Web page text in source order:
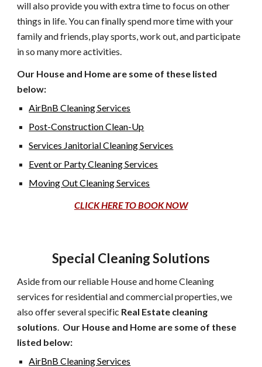
will also provide you with extra time to focus on other
things in life. You can finally spend more time with your
family and friends, play sports, work out, and participate
in so many more activities.
Our House and Home are some of these listed
below:
AirBnB Cleaning Services
Post-Construction Clean-Up
Services Janitorial Cleaning Services
Event or Party Cleaning Services
Moving Out Cleaning Services
CLICK HERE TO BOOK NOW
Special Cleaning Solutions
Aside from our reliable House and home Cleaning
services for residential and commercial properties, we
also offer several specific Real Estate cleaning
solutions. Our House and Home are some of these
listed below:
AirBnB Cleaning Services